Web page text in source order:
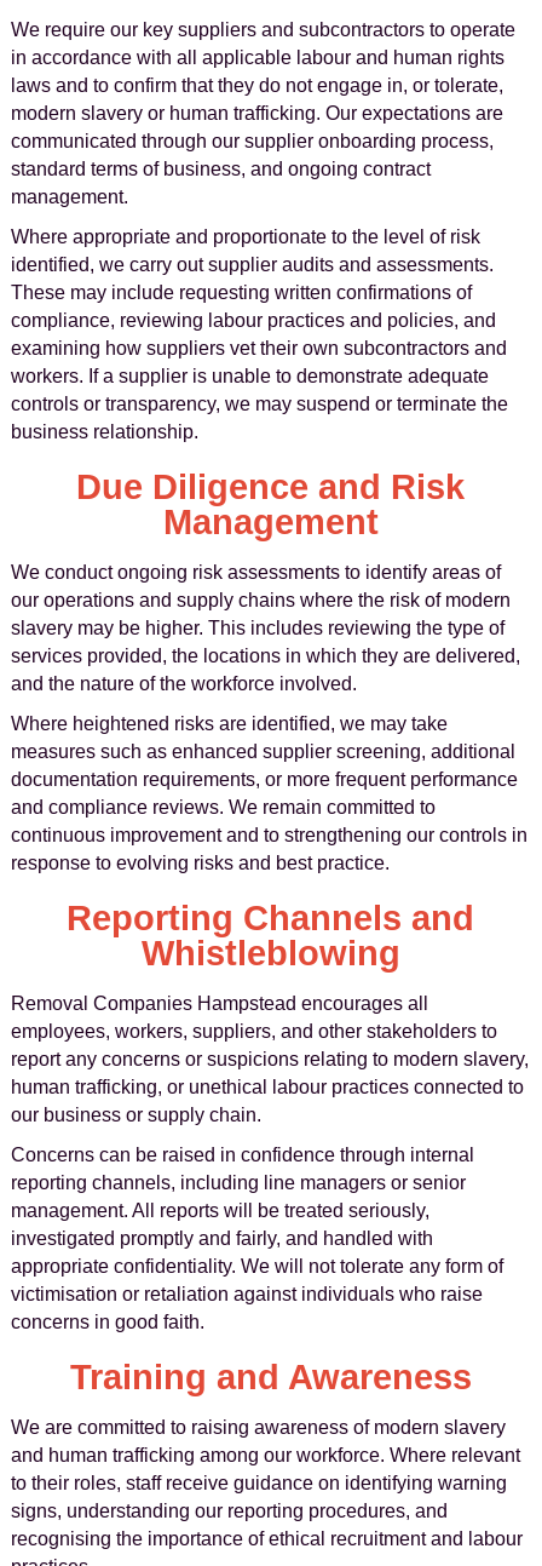
We require our key suppliers and subcontractors to operate
in accordance with all applicable labour and human rights
laws and to confirm that they do not engage in, or tolerate,
modern slavery or human trafficking. Our expectations are
communicated through our supplier onboarding process,
standard terms of business, and ongoing contract
management.
Where appropriate and proportionate to the level of risk
identified, we carry out supplier audits and assessments.
These may include requesting written confirmations of
compliance, reviewing labour practices and policies, and
examining how suppliers vet their own subcontractors and
workers. If a supplier is unable to demonstrate adequate
controls or transparency, we may suspend or terminate the
business relationship.
Due Diligence and Risk
Management
We conduct ongoing risk assessments to identify areas of
our operations and supply chains where the risk of modern
slavery may be higher. This includes reviewing the type of
services provided, the locations in which they are delivered,
and the nature of the workforce involved.
Where heightened risks are identified, we may take
measures such as enhanced supplier screening, additional
documentation requirements, or more frequent performance
and compliance reviews. We remain committed to
continuous improvement and to strengthening our controls in
response to evolving risks and best practice.
Reporting Channels and
Whistleblowing
Removal Companies Hampstead encourages all
employees, workers, suppliers, and other stakeholders to
report any concerns or suspicions relating to modern slavery,
human trafficking, or unethical labour practices connected to
our business or supply chain.
Concerns can be raised in confidence through internal
reporting channels, including line managers or senior
management. All reports will be treated seriously,
investigated promptly and fairly, and handled with
appropriate confidentiality. We will not tolerate any form of
victimisation or retaliation against individuals who raise
concerns in good faith.
Training and Awareness
We are committed to raising awareness of modern slavery
and human trafficking among our workforce. Where relevant
to their roles, staff receive guidance on identifying warning
signs, understanding our reporting procedures, and
recognising the importance of ethical recruitment and labour